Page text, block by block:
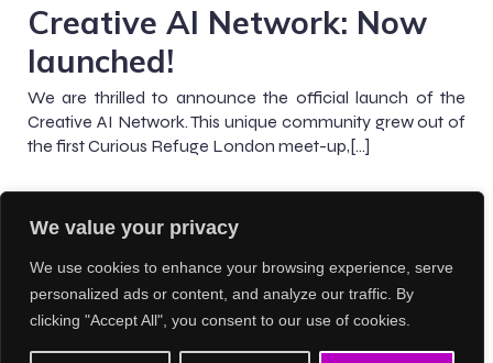
We value your privacy
We use cookies to enhance your browsing experience, serve
personalized ads or content, and analyze our traffic. By
clicking "Accept All", you consent to our use of cookies.
Creative AI Network: Now
launched!
We are thrilled to announce the official launch of the
Creative AI Network. This unique community grew out of
the first Curious Refuge London meet-up,[…]